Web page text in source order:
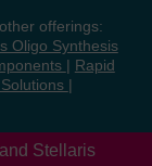
offerings:
Oligo Synthesis
Rapid
Stellaris